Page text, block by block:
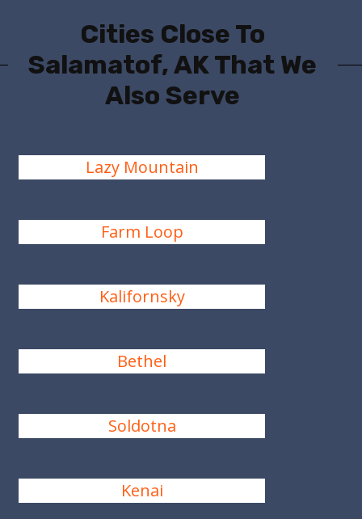
Cities Close To
Salamatof, AK That We
Also Serve
Lazy Mountain
Farm Loop
Kalifornsky
Bethel
Soldotna
Kenai